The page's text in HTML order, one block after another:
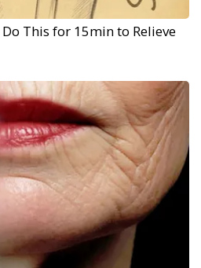
This for 15min to Relieve